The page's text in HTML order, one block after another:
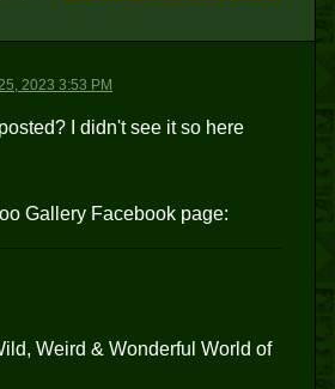
2023 3:53 PM
I didn't see it so here
Gallery Facebook page:
Weird & Wonderful World of